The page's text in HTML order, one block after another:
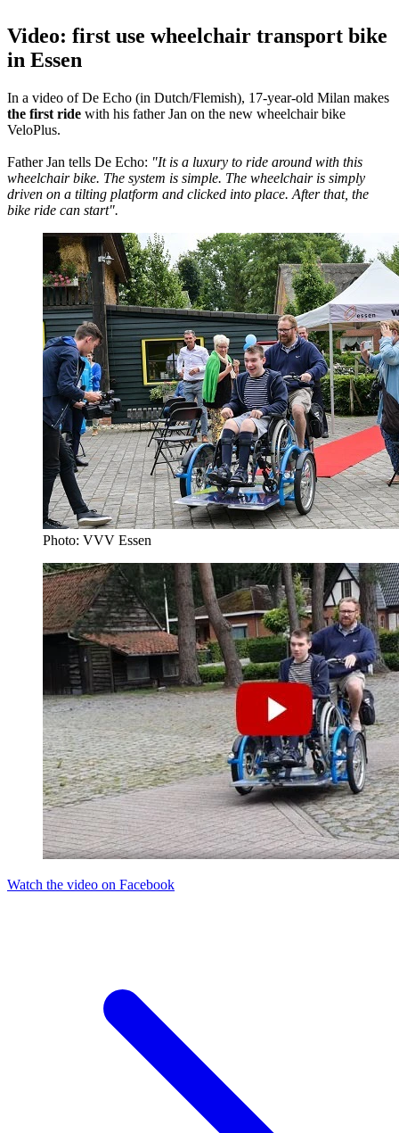
Video: first use wheelchair transport bike
in Essen
In a video of De Echo (in Dutch/Flemish), 17-year-old Milan makes
the first ride with his father Jan on the new wheelchair bike
VeloPlus.
Father Jan tells De Echo: "It is a luxury to ride around with this
wheelchair bike. The system is simple. The wheelchair is simply
driven on a tilting platform and clicked into place. After that, the
bike ride can start".
Photo: VVV Essen
Watch the video on Facebook